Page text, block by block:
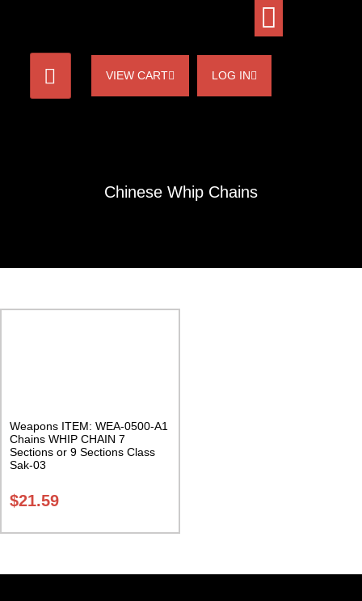
VIEW CART LOG IN
Chinese Whip Chains
Weapons ITEM: WEA-0500-A1
Chains WHIP CHAIN 7
Sections or 9 Sections Class
Sak-03
$21.59